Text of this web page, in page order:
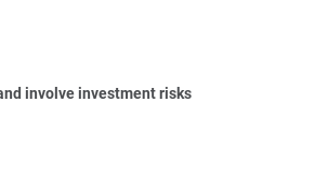
involve investment risks